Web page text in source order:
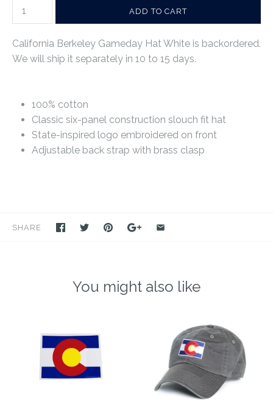
California Berkeley Gameday Hat White is backordered.
We will ship it separately in 10 to 15 days.
100% cotton
Classic six-panel construction slouch fit hat
State-inspired logo embroidered on front
Adjustable back strap with brass clasp
SHARE
You might also like